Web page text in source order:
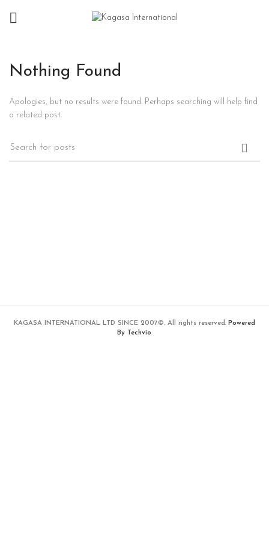
Nothing Found
Apologies, but no results were found. Perhaps searching will help find
a related post.
KAGASA INTERNATIONAL LTD SINCE 2007©. All rights reserved. Powered
By Techvio.